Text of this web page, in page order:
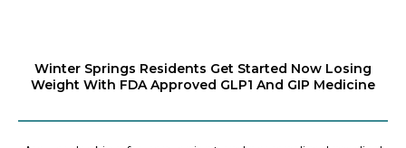
Winter Springs Residents Get Started Now Losing
Weight With FDA Approved GLP1 And GIP Medicine